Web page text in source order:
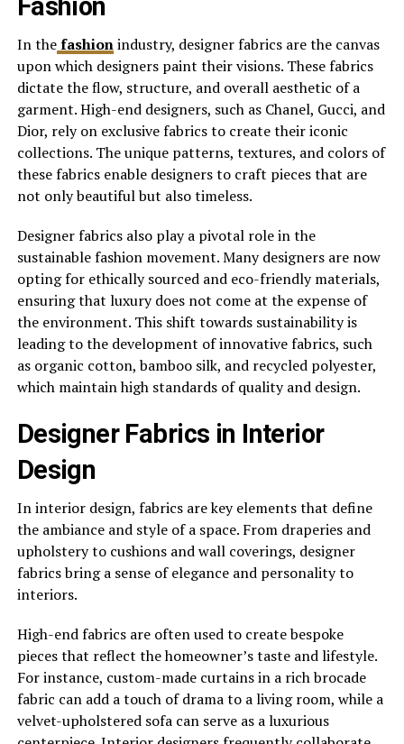
Fashion
In thefashionindustry, designer fabrics are the canvas
upon which designers paint their visions. These fabrics
dictate the flow, structure, and overall aesthetic of a
garment. High-end designers, such as Chanel, Gucci, and
Dior, rely on exclusive fabrics to create their iconic
collections. The unique patterns, textures, and colors of
these fabrics enable designers to craft pieces that are
not only beautiful but also timeless.
Designer fabrics also play a pivotal role in the
sustainable fashion movement. Many designers are now
opting for ethically sourced and eco-friendly materials,
ensuring that luxury does not come at the expense of
the environment. This shift towards sustainability is
leading to the development of innovative fabrics, such
as organic cotton, bamboo silk, and recycled polyester,
which maintain high standards of quality and design.
Designer Fabrics in Interior
Design
In interior design, fabrics are key elements that define
the ambiance and style of a space. From draperies and
upholstery to cushions and wall coverings, designer
fabrics bring a sense of elegance and personality to
interiors.
High-end fabrics are often used to create bespoke
pieces that reflect the homeowner’s taste and lifestyle.
For instance, custom-made curtains in a rich brocade
fabric can add a touch of drama to a living room, while a
velvet-upholstered sofa can serve as a luxurious